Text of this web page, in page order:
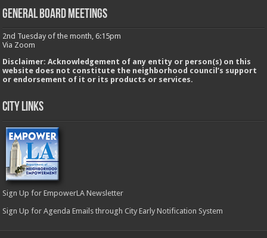
GENERAL BOARD MEETINGS
2nd Tuesday of the month, 6:15pm
Via Zoom
Disclaimer: Acknowledgement of any entity or person(s) on this
website does not constitute the neighborhood council’s support
or endorsement of it or its products or services.
City Links
Sign Up for EmpowerLA Newsletter
Sign Up for Agenda Emails through City Early Notification System